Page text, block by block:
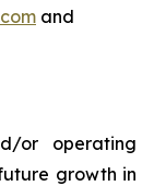
and
or operating
growth in